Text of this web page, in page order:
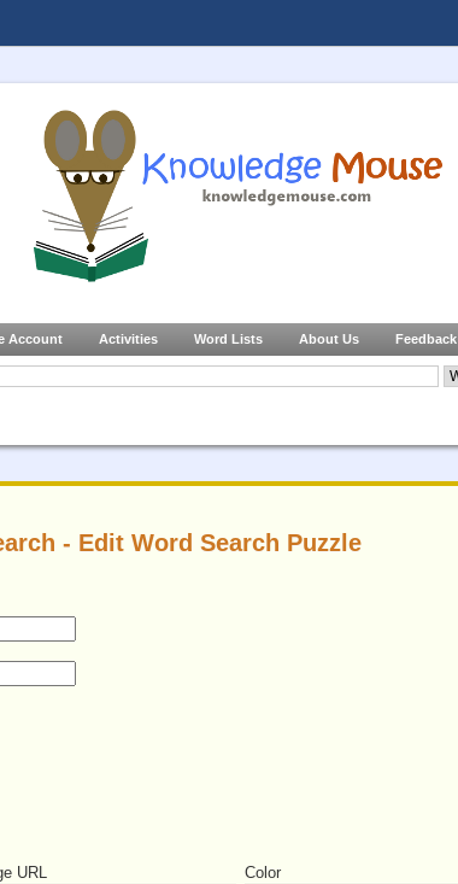
Account Activities Word Lists About Us Feedback
- Edit Word Search Puzzle
URL Color